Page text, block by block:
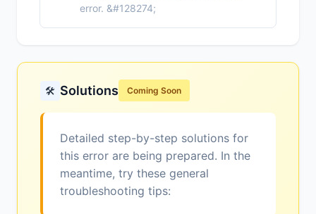
error. &#128274;
🛠️ Solutions Coming Soon
Detailed step-by-step solutions for
this error are being prepared. In the
meantime, try these general
troubleshooting tips: